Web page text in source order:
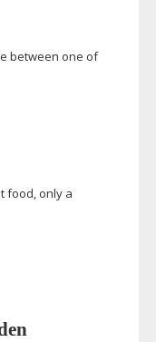
between one of
food, only a